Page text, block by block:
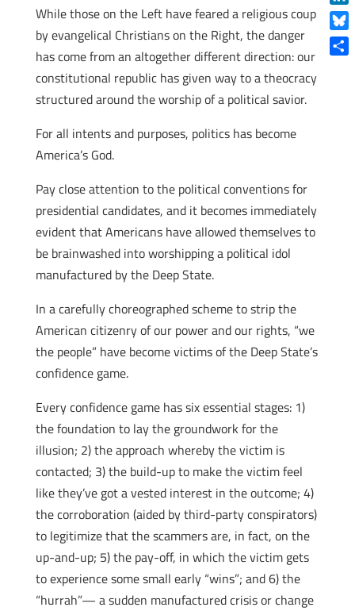
While those on the Left have feared a religious coup
by evangelical Christians on the Right, the danger
has come from an altogether different direction: our
constitutional republic has given way to a theocracy
structured around the worship of a political savior.
For all intents and purposes, politics has become
America’s God.
Pay close attention to the political conventions for
presidential candidates, and it becomes immediately
evident that Americans have allowed themselves to
be brainwashed into worshipping a political idol
manufactured by the Deep State.
In a carefully choreographed scheme to strip the
American citizenry of our power and our rights, “we
the people” have become victims of the Deep State’s
confidence game.
Every confidence game has six essential stages: 1)
the foundation to lay the groundwork for the
illusion; 2) the approach whereby the victim is
contacted; 3) the build-up to make the victim feel
like they’ve got a vested interest in the outcome; 4)
the corroboration (aided by third-party conspirators)
to legitimize that the scammers are, in fact, on the
up-and-up; 5) the pay-off, in which the victim gets
to experience some small early “wins”; and 6) the
“hurrah”— a sudden manufactured crisis or change